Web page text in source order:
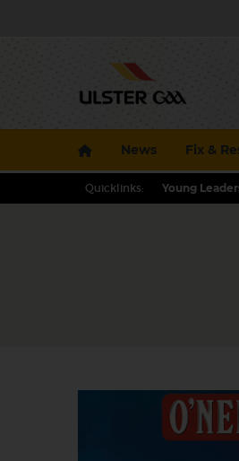
News Fix &
Quicklinks: Young